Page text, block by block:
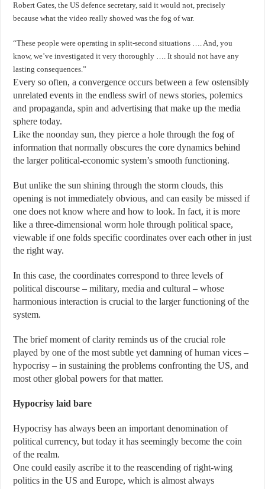
Robert Gates, the US defence secretary, said it would not, precisely
because what the video really showed was the fog of war.
“These people were operating in split-second situations …. And, you
know, we’ve investigated it very thoroughly …. It should not have any
lasting consequences.”
Every so often, a convergence occurs between a few ostensibly
unrelated events in the endless swirl of news stories, polemics
and propaganda, spin and advertising that make up the media
sphere today.
Like the noonday sun, they pierce a hole through the fog of
information that normally obscures the core dynamics behind
the larger political-economic system’s smooth functioning.
But unlike the sun shining through the storm clouds, this
opening is not immediately obvious, and can easily be missed if
one does not know where and how to look. In fact, it is more
like a three-dimensional worm hole through political space,
viewable if one folds specific coordinates over each other in just
the right way.
In this case, the coordinates correspond to three levels of
political discourse – military, media and cultural – whose
harmonious interaction is crucial to the larger functioning of the
system.
The brief moment of clarity reminds us of the crucial role
played by one of the most subtle yet damning of human vices –
hypocrisy – in sustaining the problems confronting the US, and
most other global powers for that matter.
Hypocrisy laid bare
Hypocrisy has always been an important denomination of
political currency, but today it has seemingly become the coin
of the realm.
One could easily ascribe it to the reascending of right-wing
politics in the US and Europe, which is almost always